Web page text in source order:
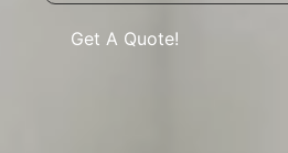
Get A Quote!